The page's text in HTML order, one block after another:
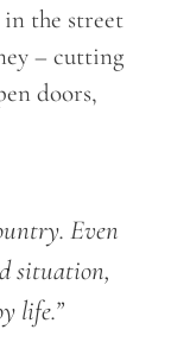
the street
– cutting
doors,
Even
situation,
life.”